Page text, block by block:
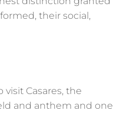
their social,
Casares, the
and anthem and one